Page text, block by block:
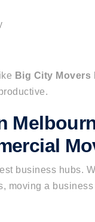
Big City Movers
business hubs.
moving a